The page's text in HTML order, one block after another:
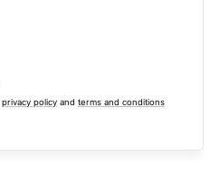
privacy policy and terms and conditions